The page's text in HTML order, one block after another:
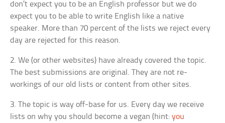
don’t expect you to be an English professor but we do
expect you to be able to write English like a native
speaker. More than 70 percent of the lists we reject every
day are rejected for this reason.
2. We (or other websites) have already covered the topic.
The best submissions are original. They are not re-
workings of our old lists or content from other sites.
3. The topic is way off-base for us. Every day we receive
lists on why you should become a vegan (hint:you